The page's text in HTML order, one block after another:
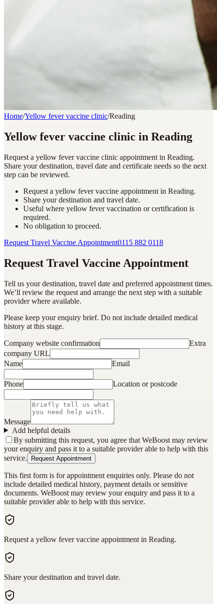
Home/Yellow fever vaccine clinic/Reading
Yellow fever vaccine clinic in Reading
Request a yellow fever vaccine clinic appointment in Reading.
Share your destination, travel date and certificate needs so the next
step can be reviewed.
Request a yellow fever vaccine appointment in Reading.
Share your destination and travel date.
Useful where yellow fever vaccination or certification is
required.
No obligation to proceed.
Request Travel Vaccine Appointment0115 882 0118
Request Travel Vaccine Appointment
Tell us your destination, travel date and preferred appointment times.
We’ll review the request and arrange the next step with a suitable
provider where available.
Please keep your enquiry brief. Do not include detailed medical
history at this stage.
Company website confirmation
Extra
company URL
Name
Email
Phone Location or postcode
Message
Add helpful details
By submitting this request, you agree that WeBoost may review
your enquiry and pass it to a suitable provider able to help with this
service.
Request Appointment
This first form is for appointment enquiries only. Please do not
include detailed medical history, payment details or sensitive
documents. WeBoost may review your enquiry and pass it to a
suitable provider able to help with this service.
Request a yellow fever vaccine appointment in Reading.
Share your destination and travel date.